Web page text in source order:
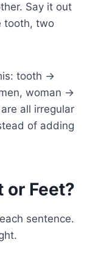
Say it out
tooth, two
tooth →
woman →
all irregular
of adding
or Feet?
sentence.